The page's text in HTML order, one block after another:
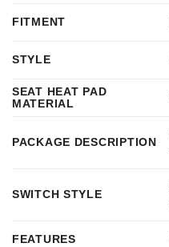
FITMENT
STYLE
SEAT HEAT PAD
MATERIAL
PACKAGE DESCRIPTION
SWITCH STYLE
FEATURES